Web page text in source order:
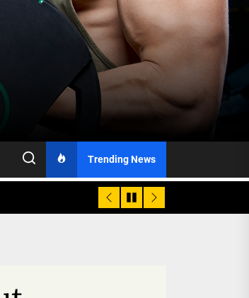
Trending News